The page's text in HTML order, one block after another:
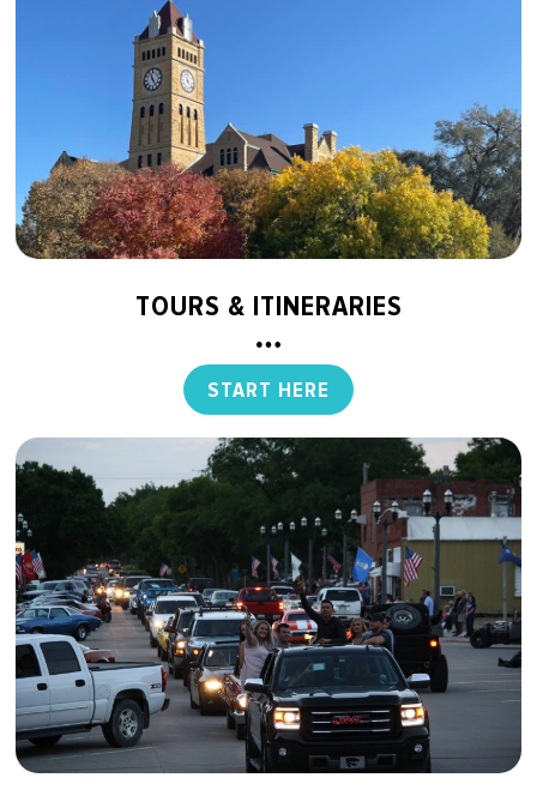
TOURS & ITINERARIES
START HERE